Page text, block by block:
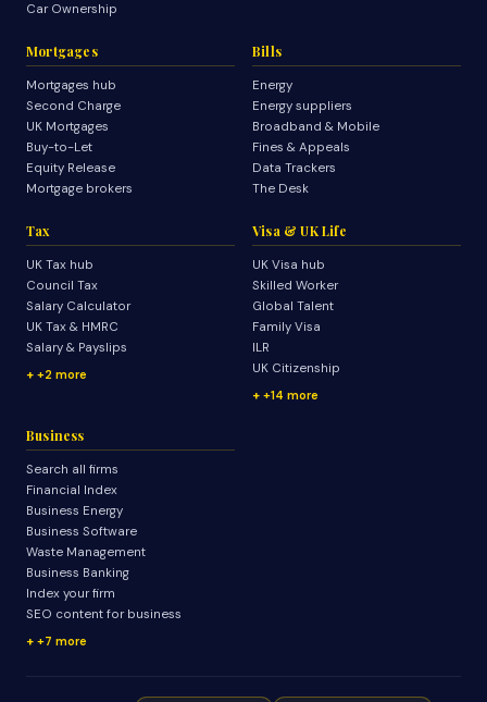
Car Ownership
Mortgages
Mortgages hub
Second Charge
UK Mortgages
Buy-to-Let
Equity Release
Mortgage brokers
Bills
Energy
Energy suppliers
Broadband & Mobile
Fines & Appeals
Data Trackers
The Desk
Tax
UK Tax hub
Council Tax
Salary Calculator
UK Tax & HMRC
Salary & Payslips
+2 more
Visa & UK Life
UK Visa hub
Skilled Worker
Global Talent
Family Visa
ILR
UK Citizenship
+14 more
Business
Search all firms
Financial Index
Business Energy
Business Software
Waste Management
Business Banking
Index your firm
SEO content for business
+7 more